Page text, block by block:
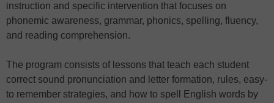
instruction and specific intervention that focuses on
phonemic awareness, grammar, phonics, spelling, fluency,
and reading comprehension.
The program consists of lessons that teach each student
correct sound pronunciation and letter formation, rules, easy-
to remember strategies, and how to spell English words by